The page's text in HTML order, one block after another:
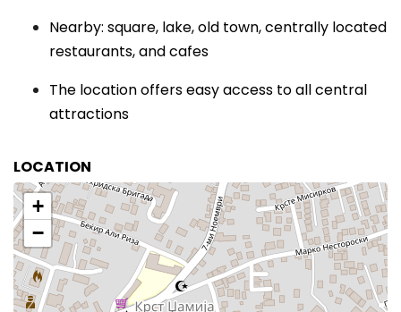
Nearby: square, lake, old town, centrally located
restaurants, and cafes
The location offers easy access to all central
attractions
LOCATION
+
−